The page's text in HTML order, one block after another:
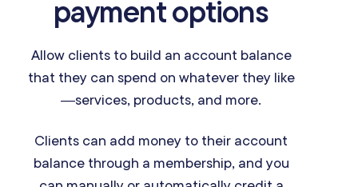
payment options
Allow clients to build an account balance
that they can spend on whatever they like
—services, products, and more.
Clients can add money to their account
balance through a membership, and you